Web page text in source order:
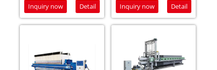
Inquiry now Detail Inquiry now Detail